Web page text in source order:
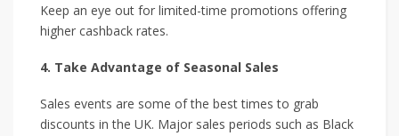
Keep an eye out for limited-time promotions offering
higher cashback rates.
4. Take Advantage of Seasonal Sales
Sales events are some of the best times to grab
discounts in the UK. Major sales periods such as Black